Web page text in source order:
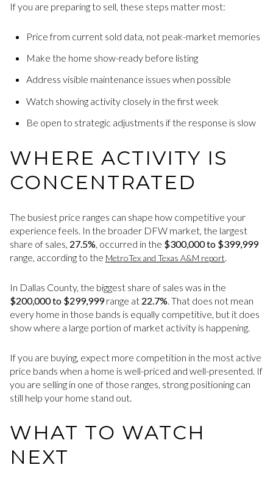
If you are preparing to sell, these steps matter most:
Price from current sold data, not peak-market memories
Make the home show-ready before listing
Address visible maintenance issues when possible
Watch showing activity closely in the first week
Be open to strategic adjustments if the response is slow
WHERE ACTIVITY IS
CONCENTRATED
The busiest price ranges can shape how competitive your
experience feels. In the broader DFW market, the largest
share of sales, 27.5%, occurred in the $300,000 to $399,999
range, according to the MetroTex and Texas A&M report.
In Dallas County, the biggest share of sales was in the
$200,000 to $299,999range at 22.7%. That does not mean
every home in those bands is equally competitive, but it does
show where a large portion of market activity is happening.
If you are buying, expect more competition in the most active
price bands when a home is well-priced and well-presented. If
you are selling in one of those ranges, strong positioning can
still help your home stand out.
WHAT TO WATCH
NEXT